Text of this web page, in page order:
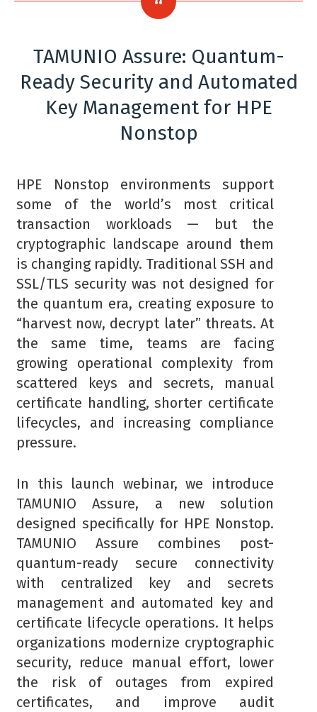
TAMUNIO Assure: Quantum-
Ready Security and Automated
Key Management for HPE
Nonstop
HPE Nonstop environments support
some of the world’s most critical
transaction workloads — but the
cryptographic landscape around them
is changing rapidly. Traditional SSH and
SSL/TLS security was not designed for
the quantum era, creating exposure to
“harvest now, decrypt later” threats. At
the same time, teams are facing
growing operational complexity from
scattered keys and secrets, manual
certificate handling, shorter certificate
lifecycles, and increasing compliance
pressure.
In this launch webinar, we introduce
TAMUNIO Assure, a new solution
designed specifically for HPE Nonstop.
TAMUNIO Assure combines post-
quantum-ready secure connectivity
with centralized key and secrets
management and automated key and
certificate lifecycle operations. It helps
organizations modernize cryptographic
security, reduce manual effort, lower
the risk of outages from expired
certificates, and improve audit